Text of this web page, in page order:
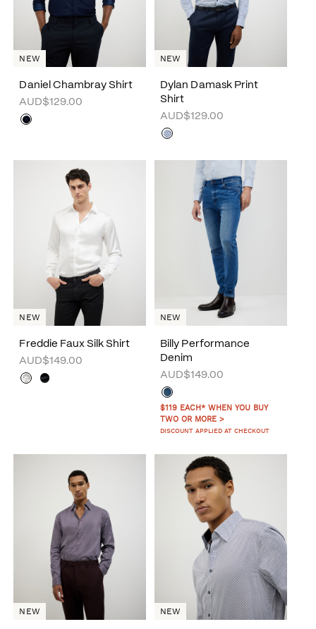
Daniel Chambray Shirt
AUD$129.00
NEW
Dylan Damask Print
Shirt
AUD$129.00
NEW
Freddie Faux Silk Shirt
AUD$149.00
NEW
Billy Performance
Denim
AUD$149.00
$119 EACH* WHEN YOU BUY
TWO OR MORE >
DISCOUNT APPLIED AT CHECKOUT
NEW
NEW NEW